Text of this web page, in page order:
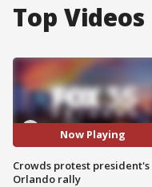
Top Videos
Now Playing
Crowds protest president's
Orlando rally